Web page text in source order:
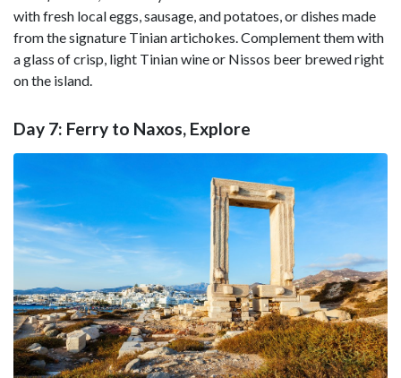
with fresh local eggs, sausage, and potatoes, or dishes made
from the signature Tinian artichokes. Complement them with
a glass of crisp, light Tinian wine or Nissos beer brewed right
on the island.
Day 7: Ferry to Naxos, Explore